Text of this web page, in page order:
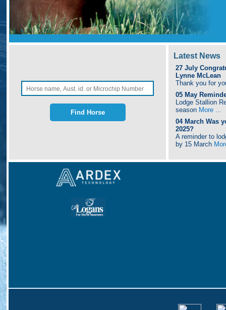
Latest News
27 July
Lynne McLean
Thank you for
05 May
Lodge Stallion
season More ...
04 March Was
2025?
A reminder to
by 15 March